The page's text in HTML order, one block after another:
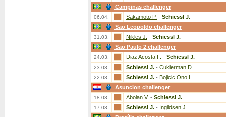
Campinas challenger
06.04. Sakamoto P. - Schiessl J.
Sao Leopoldo challenger
31.03. Nikles J. - Schiessl J.
Sao Paulo 2 challenger
24.03. Diaz Acosta F. - Schiessl J.
23.03. Schiessl J. - Cukierman D.
22.03. Schiessl J. - Bojicic Ono L.
Asuncion challenger
18.03. Aboian V. - Schiessl J.
17.03. Schiessl J. - Ingildsen J.